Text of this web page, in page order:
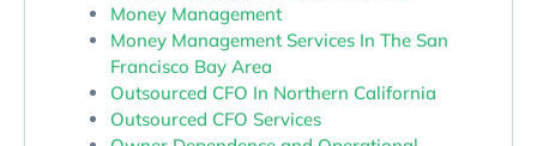
Money Management
Money Management Services In The San
Francisco Bay Area
Outsourced CFO In Northern California
Outsourced CFO Services